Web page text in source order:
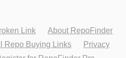
Link
About RepoFinder
Repo Buying Links
Privacy